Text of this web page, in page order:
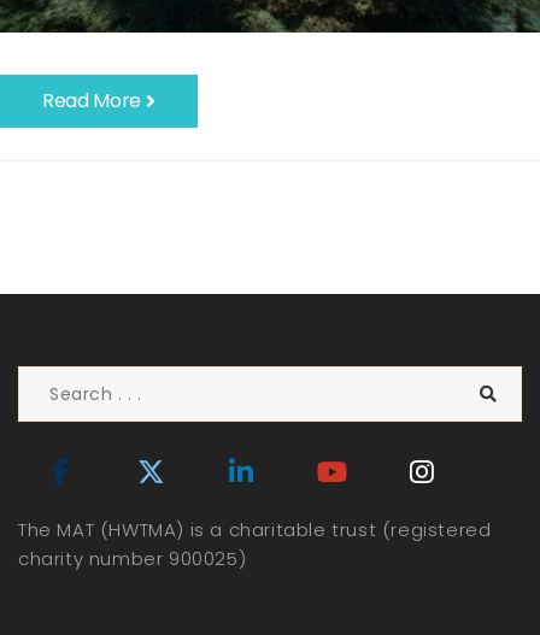
Read More
The MAT (HWTMA) is a charitable trust (registered
charity number 900025)